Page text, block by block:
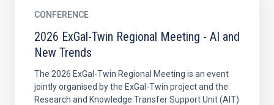
CONFERENCE
2026 ExGal-Twin Regional Meeting - AI and
New Trends
The 2026 ExGal-Twin Regional Meeting is an event
jointly organised by the ExGal-Twin project and the
Research and Knowledge Transfer Support Unit (AIT)